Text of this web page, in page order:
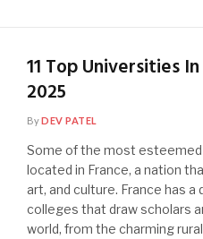
11 Top Universities
2025
ByDEV PATEL
Some of the most
located in France, a nation
art, and culture. France has
colleges that draw scholars
world, from the charming